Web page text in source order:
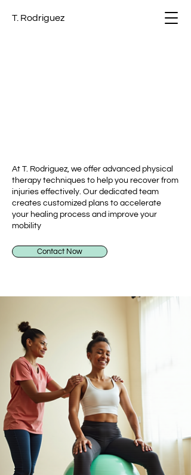
T. Rodriguez
At T. Rodriguez, we offer advanced physical
therapy techniques to help you recover from
injuries effectively. Our dedicated team
creates customized plans to accelerate
your healing process and improve your
mobility
Contact Now